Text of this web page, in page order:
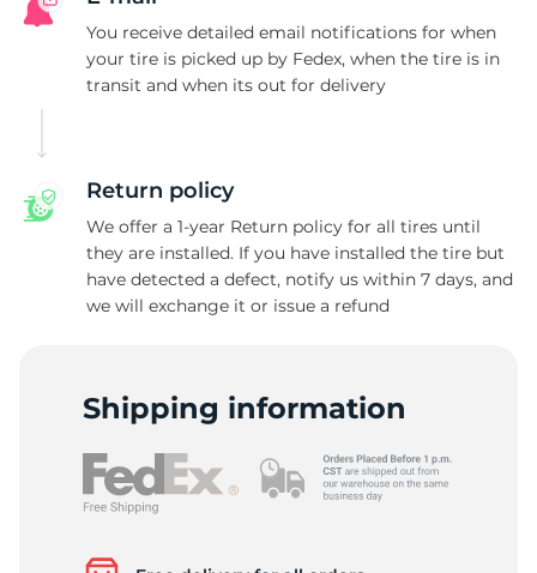
You receive detailed email notifications for when
your tire is picked up by Fedex, when the tire is in
transit and when its out for delivery
Return policy
We offer a 1-year Return policy for all tires until
they are installed. If you have installed the tire but
have detected a defect, notify us within 7 days, and
we will exchange it or issue a refund
Shipping information